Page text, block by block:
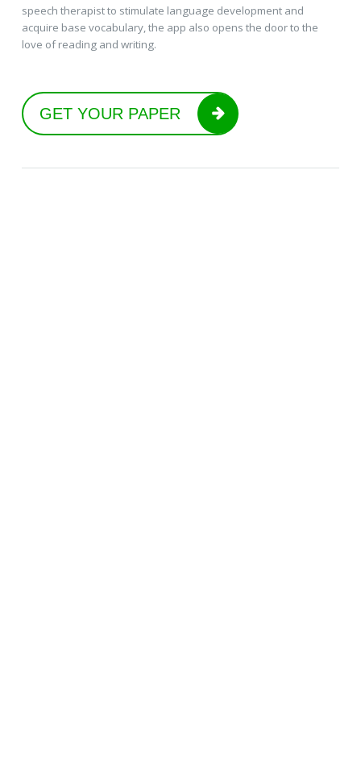
speech therapist to stimulate language development and
acquire base vocabulary, the app also opens the door to the
love of reading and writing.
GET YOUR PAPER